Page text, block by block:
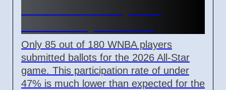
Only 85 out of 180 WNBA players
submitted ballots for the 2026 All-Star
game. This participation rate of under
47% is much lower than expected for the